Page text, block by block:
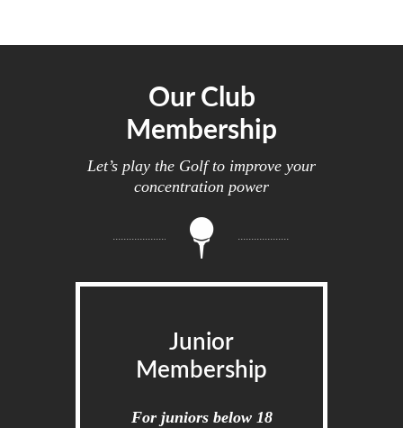
Our Club
Membership
Let’s play the Golf to improve your
concentration power
Junior
Membership
For juniors below 18